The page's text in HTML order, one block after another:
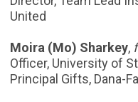
United
Moira (Mo) Sharkey,
Officer, University of
Principal Gifts, Dana-